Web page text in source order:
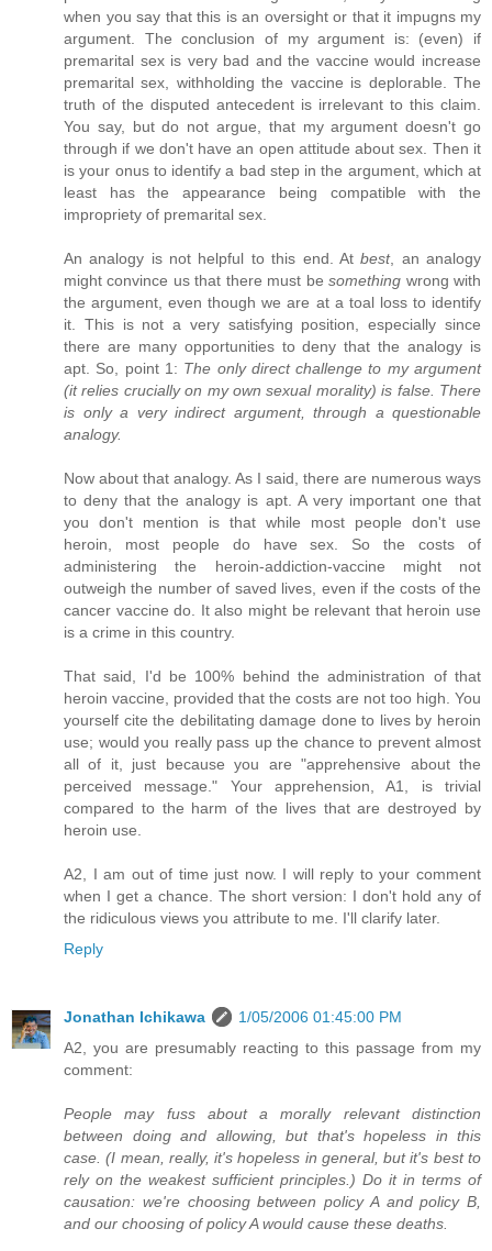
when you say that this is an oversight or that it impugns my
argument. The conclusion of my argument is: (even) if
premarital sex is very bad and the vaccine would increase
premarital sex, withholding the vaccine is deplorable. The
truth of the disputed antecedent is irrelevant to this claim.
You say, but do not argue, that my argument doesn't go
through if we don't have an open attitude about sex. Then it
is your onus to identify a bad step in the argument, which at
least has the appearance being compatible with the
impropriety of premarital sex.
An analogy is not helpful to this end. Atbest, an analogy
might convince us that there must besomething wrong with
the argument, even though we are at a toal loss to identify
it. This is not a very satisfying position, especially since
there are many opportunities to deny that the analogy is
apt. So, point 1: The only direct challenge to my argument
(it relies crucially on my own sexual morality) is false. There
is only a very indirect argument, through a questionable
analogy.
Now about that analogy. As I said, there are numerous ways
to deny that the analogy is apt. A very important one that
you don't mention is that while most people don't use
heroin, most people do have sex. So the costs of
administering the heroin-addiction-vaccine might not
outweigh the number of saved lives, even if the costs of the
cancer vaccine do. It also might be relevant that heroin use
is a crime in this country.
That said, I'd be 100% behind the administration of that
heroin vaccine, provided that the costs are not too high. You
yourself cite the debilitating damage done to lives by heroin
use; would you really pass up the chance to prevent almost
all of it, just because you are "apprehensive about the
perceived message." Your apprehension, A1, is trivial
compared to the harm of the lives that are destroyed by
heroin use.
A2, I am out of time just now. I will reply to your comment
when I get a chance. The short version: I don't hold any of
the ridiculous views you attribute to me. I'll clarify later.
Reply
Jonathan Ichikawa
1/05/2006 01:45:00 PM
A2, you are presumably reacting to this passage from my
comment:
People may fuss about a morally relevant distinction
between doing and allowing, but that's hopeless in this
case. (I mean, really, it's hopeless in general, but it's best to
rely on the weakest sufficient principles.) Do it in terms of
causation: we're choosing between policy A and policy B,
and our choosing of policy A would cause these deaths.